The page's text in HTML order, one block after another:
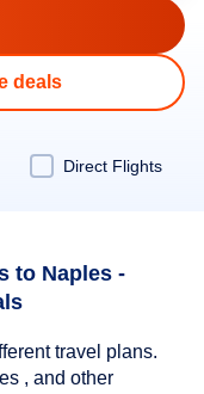
deals
Direct Flights
to Naples -
travel plans.
, and other